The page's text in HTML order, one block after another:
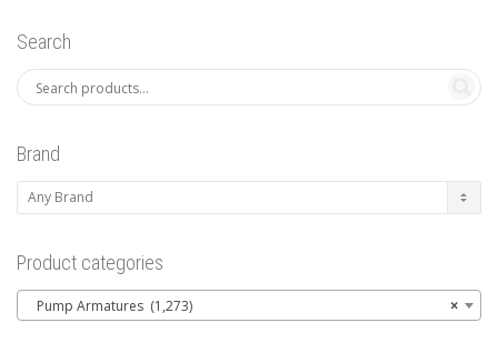
Search
Brand
Product categories
×
Pump Armatures (1,273)